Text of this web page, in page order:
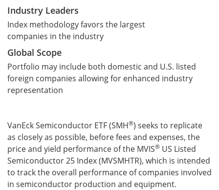
Industry Leaders
Index methodology favors the largest
companies in the industry
Global Scope
Portfolio may include both domestic and U.S. listed
foreign companies allowing for enhanced industry
representation
VanEck Semiconductor ETF (SMH®) seeks to replicate
as closely as possible, before fees and expenses, the
price and yield performance of the MVIS® US Listed
Semiconductor 25 Index (MVSMHTR), which is intended
to track the overall performance of companies involved
in semiconductor production and equipment.